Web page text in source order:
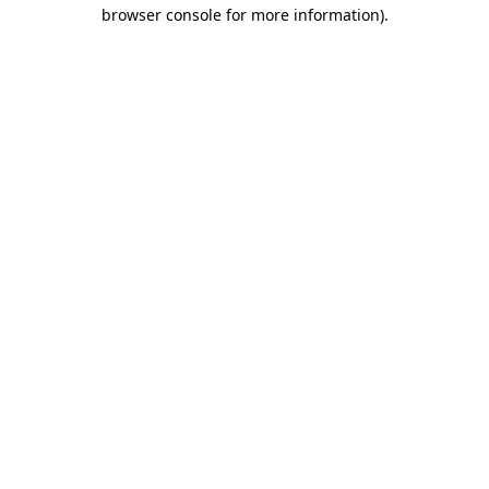
browser console for more information).